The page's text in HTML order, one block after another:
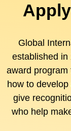
Global
established in
award program
how to
give
who help